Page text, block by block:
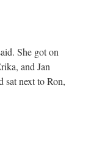
She got on
and Jan
sat next to Ron,